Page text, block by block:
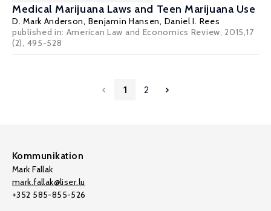
Medical Marijuana Laws and Teen Marijuana Use
D. Mark Anderson, Benjamin Hansen, Daniel I. Rees
published in: American Law and Economics Review, 2015,17
(2), 495-528
1 2
Kommunikation
Mark Fallak
mark.fallak@liser.lu
+352 585-855-526